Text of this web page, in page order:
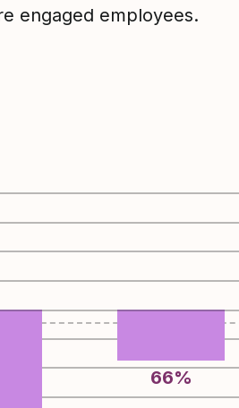
engaged employees.
66%